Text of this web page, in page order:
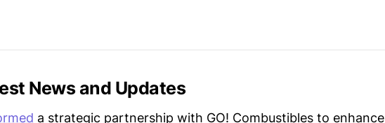
News and Updates
a strategic partnership with GO! Combustibles to enhance